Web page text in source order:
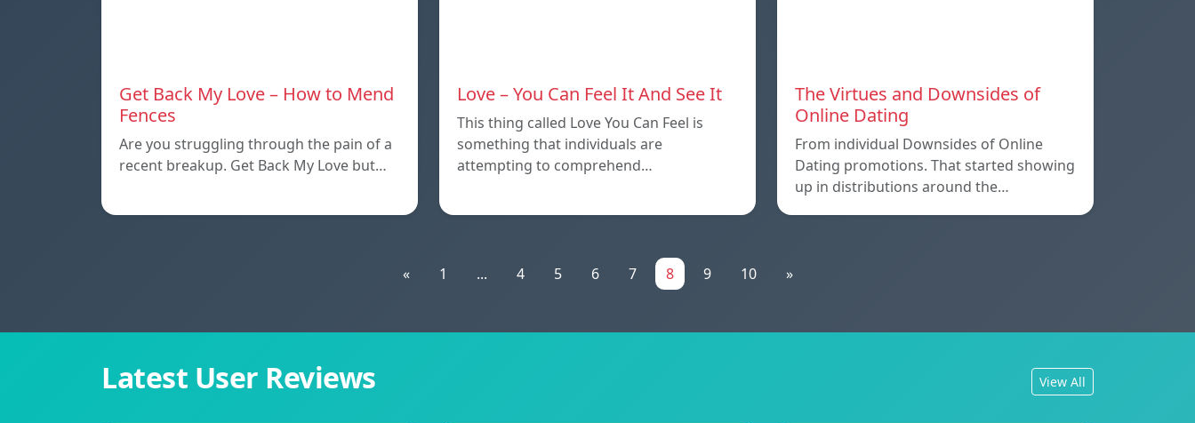
Get Back My Love – How to Mend
Fences
Are you struggling through the pain of a
recent breakup. Get Back My Love but…
Love – You Can Feel It And See It
This thing called Love You Can Feel is
something that individuals are
attempting to comprehend…
The Virtues and Downsides of
Online Dating
From individual Downsides of Online
Dating promotions. That started showing
up in distributions around the…
« 1 ... 4 5 6 7 8 9 10 »
Latest User Reviews View All